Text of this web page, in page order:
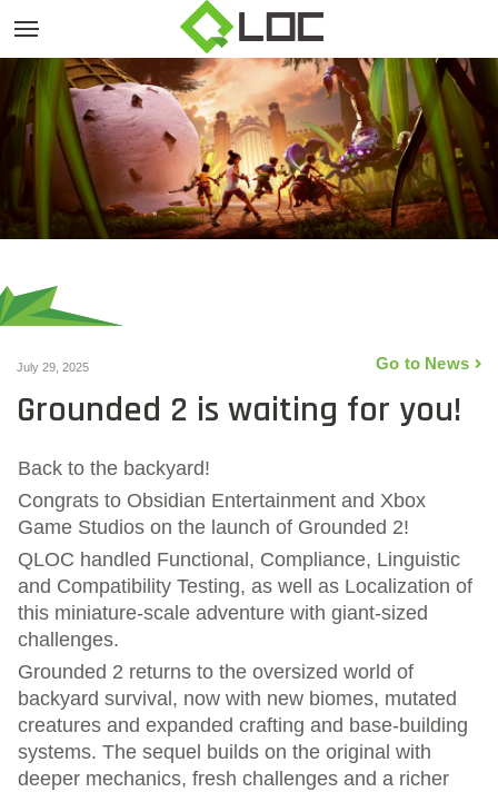
July 29, 2025 Go to News
Grounded 2 is waiting for you!
Back to the backyard!
Congrats to Obsidian Entertainment and Xbox
Game Studios on the launch of Grounded 2!
QLOC handled Functional, Compliance, Linguistic
and Compatibility Testing, as well as Localization of
this miniature-scale adventure with giant-sized
challenges.
Grounded 2 returns to the oversized world of
backyard survival, now with new biomes, mutated
creatures and expanded crafting and base-building
systems. The sequel builds on the original with
deeper mechanics, fresh challenges and a richer